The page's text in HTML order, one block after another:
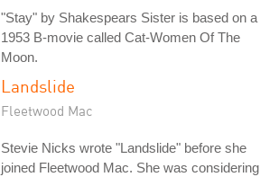
"Stay" by Shakespears Sister is based on a
1953 B-movie called Cat-Women Of The
Moon.
Landslide
Fleetwood Mac
Stevie Nicks wrote "Landslide" before she
joined Fleetwood Mac. She was considering